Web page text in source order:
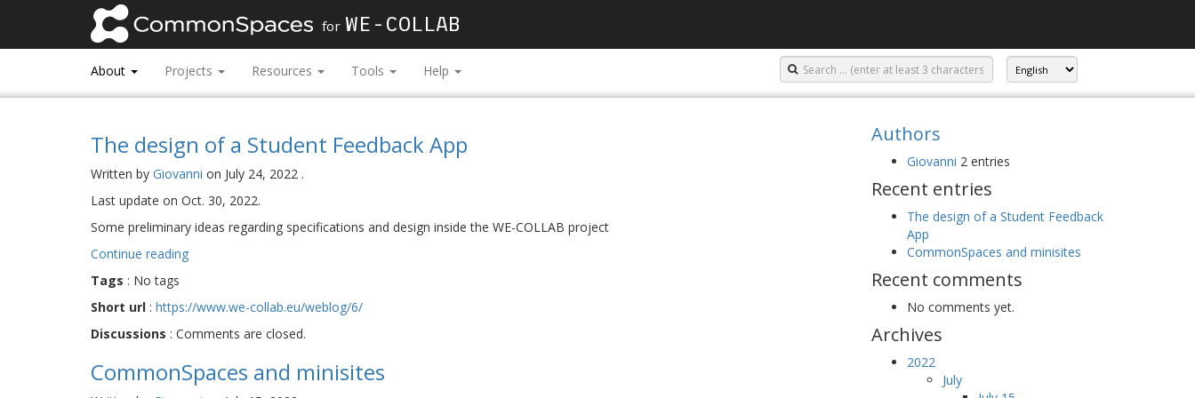
for WE-COLLAB
About Projects Resources Tools Help
The design of a Student Feedback App
Written by Giovanni on July 24, 2022 .
Last update on Oct. 30, 2022.
Some preliminary ideas regarding specifications and design inside the WE-COLLAB project
Continue reading
Tags : No tags
Short url : https://www.we-collab.eu/weblog/6/
Discussions : Comments are closed.
CommonSpaces and minisites
Authors
Giovanni 2 entries
Recent entries
The design of a Student Feedback
App
CommonSpaces and minisites
Recent comments
No comments yet.
Archives
2022
July